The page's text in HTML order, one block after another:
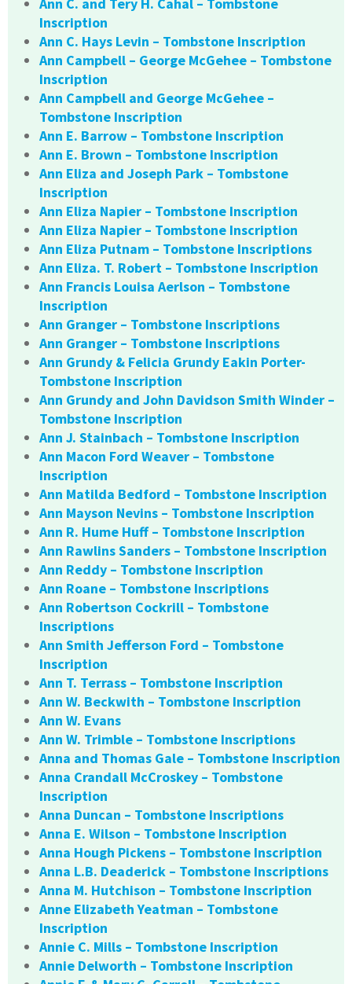
Ann C. and Tery H. Cahal – Tombstone
Inscription
Ann C. Hays Levin – Tombstone Inscription
Ann Campbell – George McGehee – Tombstone
Inscription
Ann Campbell and George McGehee –
Tombstone Inscription
Ann E. Barrow – Tombstone Inscription
Ann E. Brown – Tombstone Inscription
Ann Eliza and Joseph Park – Tombstone
Inscription
Ann Eliza Napier – Tombstone Inscription
Ann Eliza Napier – Tombstone Inscription
Ann Eliza Putnam – Tombstone Inscriptions
Ann Eliza. T. Robert – Tombstone Inscription
Ann Francis Louisa Aerlson – Tombstone
Inscription
Ann Granger – Tombstone Inscriptions
Ann Granger – Tombstone Inscriptions
Ann Grundy & Felicia Grundy Eakin Porter-
Tombstone Inscription
Ann Grundy and John Davidson Smith Winder –
Tombstone Inscription
Ann J. Stainbach – Tombstone Inscription
Ann Macon Ford Weaver – Tombstone
Inscription
Ann Matilda Bedford – Tombstone Inscription
Ann Mayson Nevins – Tombstone Inscription
Ann R. Hume Huff – Tombstone Inscription
Ann Rawlins Sanders – Tombstone Inscription
Ann Reddy – Tombstone Inscription
Ann Roane – Tombstone Inscriptions
Ann Robertson Cockrill – Tombstone
Inscriptions
Ann Smith Jefferson Ford – Tombstone
Inscription
Ann T. Terrass – Tombstone Inscription
Ann W. Beckwith – Tombstone Inscription
Ann W. Evans
Ann W. Trimble – Tombstone Inscriptions
Anna and Thomas Gale – Tombstone Inscription
Anna Crandall McCroskey – Tombstone
Inscription
Anna Duncan – Tombstone Inscriptions
Anna E. Wilson – Tombstone Inscription
Anna Hough Pickens – Tombstone Inscription
Anna L.B. Deaderick – Tombstone Inscriptions
Anna M. Hutchison – Tombstone Inscription
Anne Elizabeth Yeatman – Tombstone
Inscription
Annie C. Mills – Tombstone Inscription
Annie Delworth – Tombstone Inscription